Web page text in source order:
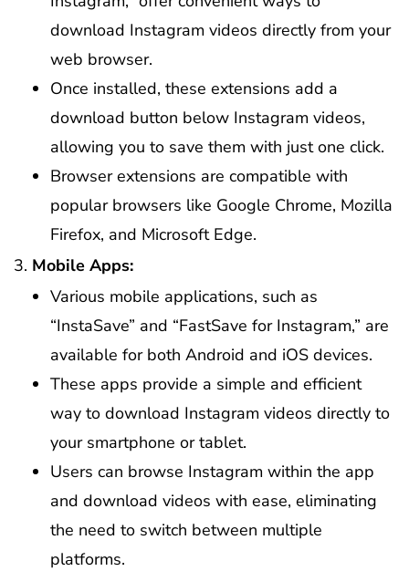
download Instagram videos directly from your
web browser.
Once installed, these extensions add a
download button below Instagram videos,
allowing you to save them with just one click.
Browser extensions are compatible with
popular browsers like Google Chrome, Mozilla
Firefox, and Microsoft Edge.
Mobile Apps:
Various mobile applications, such as
“InstaSave” and “FastSave for Instagram,” are
available for both Android and iOS devices.
These apps provide a simple and efficient
way to download Instagram videos directly to
your smartphone or tablet.
Users can browse Instagram within the app
and download videos with ease, eliminating
the need to switch between multiple
platforms.